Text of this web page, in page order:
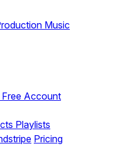
Music
Free Account
Playlists
Pricing